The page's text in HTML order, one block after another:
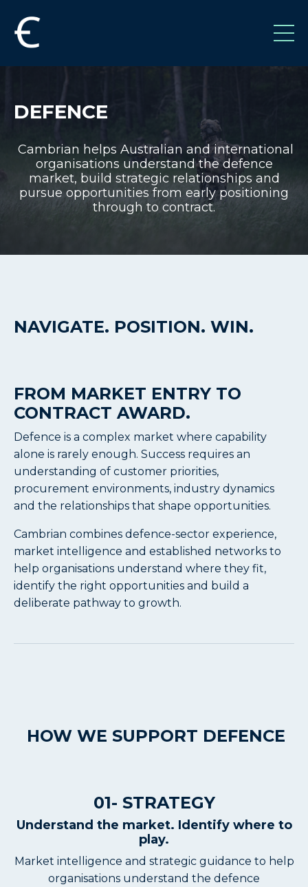
DEFENCE
Cambrian helps Australian and international
organisations understand the defence
market, build strategic relationships and
pursue opportunities from early positioning
through to contract.
NAVIGATE. POSITION. WIN.
FROM MARKET ENTRY TO
CONTRACT AWARD.
Defence is a complex market where capability
alone is rarely enough. Success requires an
understanding of customer priorities,
procurement environments, industry dynamics
and the relationships that shape opportunities.
Cambrian combines defence-sector experience,
market intelligence and established networks to
help organisations understand where they fit,
identify the right opportunities and build a
deliberate pathway to growth.
HOW WE SUPPORT DEFENCE
01- STRATEGY
Understand the market. Identify where to
play.
Market intelligence and strategic guidance to help
organisations understand the defence